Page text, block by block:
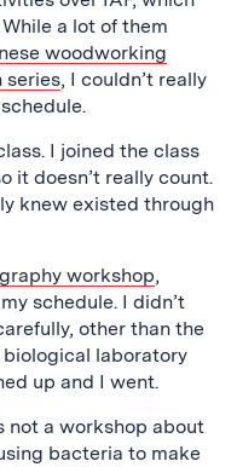
While a lot of them
woodworking
series, I couldn’t really
I joined the class
it doesn’t really count.
knew existed through
workshop,
schedule. I didn’t
other than the
laboratory
up and I went.
not a workshop about
bacteria to make